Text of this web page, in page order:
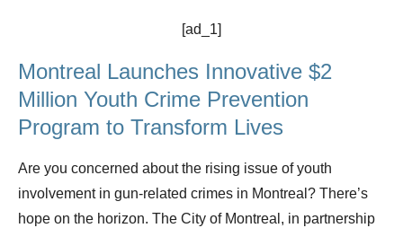
[ad_1]
Montreal Launches Innovative $2
Million Youth Crime Prevention
Program to Transform Lives
Are you concerned about the rising issue of youth
involvement in gun-related crimes in Montreal? There’s
hope on the horizon. The City of Montreal, in partnership